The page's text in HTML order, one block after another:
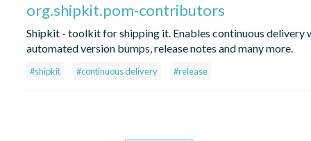
org.shipkit.pom-contributors
Shipkit - toolkit for shipping it. Enables continuous delivery
automated version bumps, release notes and many more.
#shipkit #continuous delivery #release